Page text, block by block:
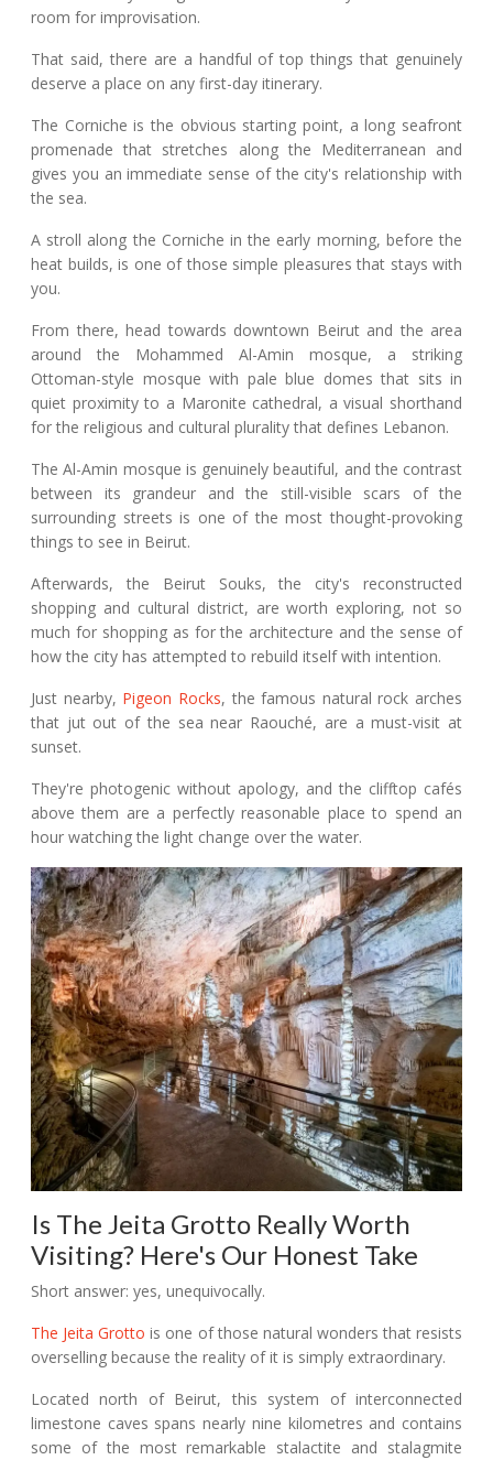
room for improvisation.
That said, there are a handful of top things that genuinely
deserve a place on any first-day itinerary.
The Corniche is the obvious starting point, a long seafront
promenade that stretches along the Mediterranean and
gives you an immediate sense of the city's relationship with
the sea.
A stroll along the Corniche in the early morning, before the
heat builds, is one of those simple pleasures that stays with
you.
From there, head towards downtown Beirut and the area
around the Mohammed Al-Amin mosque, a striking
Ottoman-style mosque with pale blue domes that sits in
quiet proximity to a Maronite cathedral, a visual shorthand
for the religious and cultural plurality that defines Lebanon.
The Al-Amin mosque is genuinely beautiful, and the contrast
between its grandeur and the still-visible scars of the
surrounding streets is one of the most thought-provoking
things to see in Beirut.
Afterwards, the Beirut Souks, the city's reconstructed
shopping and cultural district, are worth exploring, not so
much for shopping as for the architecture and the sense of
how the city has attempted to rebuild itself with intention.
Just nearby, Pigeon Rocks, the famous natural rock arches
that jut out of the sea near Raouché, are a must-visit at
sunset.
They're photogenic without apology, and the clifftop cafés
above them are a perfectly reasonable place to spend an
hour watching the light change over the water.
Is The Jeita Grotto Really Worth
Visiting? Here's Our Honest Take
Short answer: yes, unequivocally.
The Jeita Grotto is one of those natural wonders that resists
overselling because the reality of it is simply extraordinary.
Located north of Beirut, this system of interconnected
limestone caves spans nearly nine kilometres and contains
some of the most remarkable stalactite and stalagmite